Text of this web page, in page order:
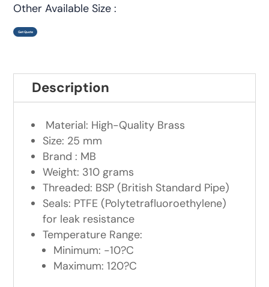
Other Available Size :
Get Quote
Description
Material: High-Quality Brass
Size: 25 mm
Brand : MB
Weight: 310 grams
Threaded: BSP (British Standard Pipe)
Seals: PTFE (Polytetrafluoroethylene)
for leak resistance
Temperature Range:
Minimum: -10?C
Maximum: 120?C